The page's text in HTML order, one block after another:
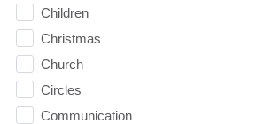
Children
Christmas
Church
Circles
Communication